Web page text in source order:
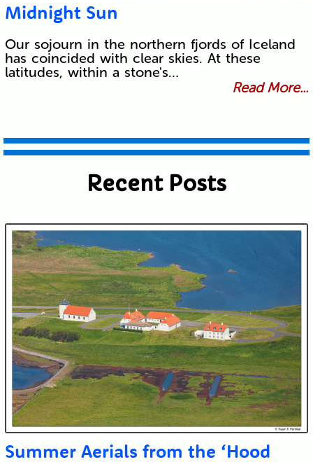
Midnight Sun
Our sojourn in the northern fjords of Iceland
has coincided with clear skies. At these
latitudes, within a stone's…
Read More...
Recent Posts
Summer Aerials from the ‘Hood